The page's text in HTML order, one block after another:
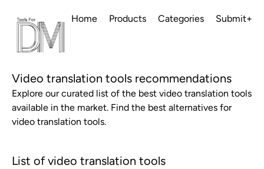
Home Products Categories Submit+
Video translation tools recommendations
Explore our curated list of the best video translation tools
available in the market. Find the best alternatives for
video translation tools.
List of video translation tools